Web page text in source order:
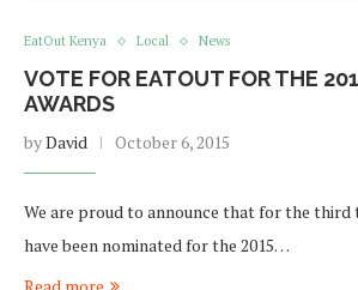
EatOut Kenya Local News
VOTE FOR EATOUT FOR THE
AWARDS
byDavid October 6, 2015
We are proud to announce that for the third
have been nominated for the 2015…